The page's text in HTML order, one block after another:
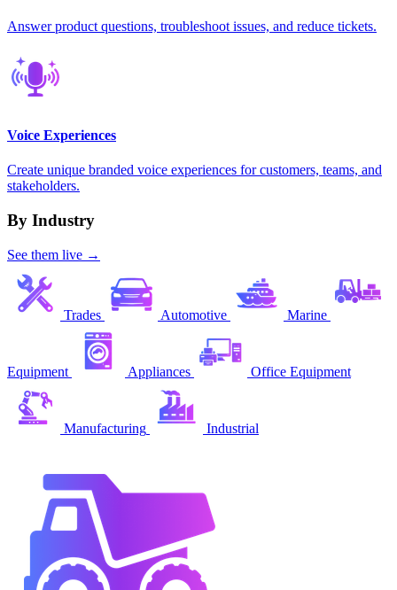
Answer product questions, troubleshoot issues, and reduce tickets.
Voice Experiences
Create unique branded voice experiences for customers, teams, and
stakeholders.
By Industry
See them live →
Trades Automotive Marine
Equipment Appliances Office Equipment
Manufacturing Industrial